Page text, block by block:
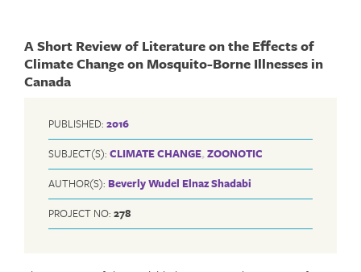
A Short Review of Literature on the Effects of
Climate Change on Mosquito-Borne Illnesses in
Canada
PUBLISHED: 2016
SUBJECT(S): CLIMATE CHANGE, ZOONOTIC
AUTHOR(S): Beverly Wudel Elnaz Shadabi
PROJECT NO: 278